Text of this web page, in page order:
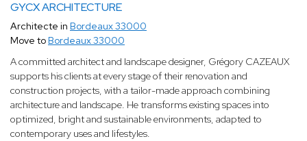
GYCX ARCHITECTURE
Architecte in Bordeaux 33000
Move to Bordeaux 33000
A committed architect and landscape designer, Grégory CAZEAUX
supports his clients at every stage of their renovation and
construction projects, with a tailor-made approach combining
architecture and landscape. He transforms existing spaces into
optimized, bright and sustainable environments, adapted to
contemporary uses and lifestyles.